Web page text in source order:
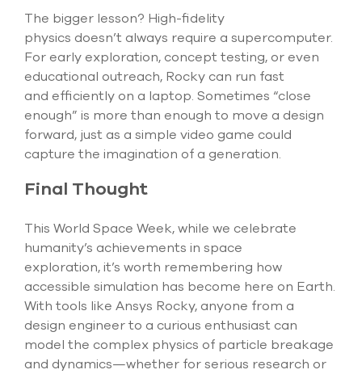
The bigger lesson? High-fidelity
physics doesn’t always require a supercomputer.
For early exploration, concept testing, or even
educational outreach, Rocky can run fast
and efficiently on a laptop. Sometimes “close
enough” is more than enough to move a design
forward, just as a simple video game could
capture the imagination of a generation.
Final Thought
This World Space Week, while we celebrate
humanity’s achievements in space
exploration,it’s worth remembering how
accessible simulation has become here on Earth.
With tools like Ansys Rocky, anyone from a
design engineer to a curious enthusiast can
model the complex physics of particle breakage
and dynamics—whether forserious research or